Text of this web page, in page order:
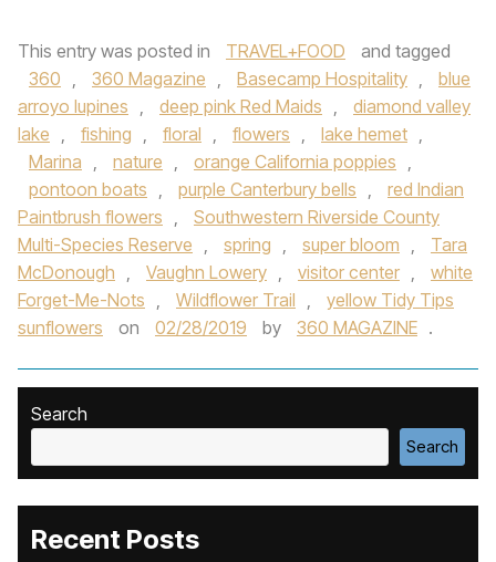
This entry was posted in TRAVEL+FOOD
and tagged
360 , 360 Magazine , Basecamp Hospitality ,
blue
arroyo lupines , deep pink Red Maids ,
diamond valley
lake , fishing , floral , flowers , lake hemet ,
Marina , nature , orange California poppies ,
pontoon boats , purple Canterbury bells ,
red Indian
Paintbrush flowers ,
Southwestern Riverside County
Multi-Species Reserve , spring , super bloom ,
Tara
McDonough , Vaughn Lowery , visitor center ,
white
Forget-Me-Nots , Wildflower Trail ,
yellow Tidy Tips
sunflowers
on 02/28/2019 by 360 MAGAZINE .
Search
Search
Recent Posts